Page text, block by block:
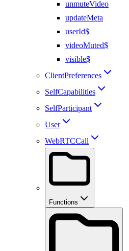
unmuteVideo
updateMeta
userId$
videoMuted$
visible$
ClientPreferences
SelfCapabilities
SelfParticipant
User
WebRTCCall
Functions